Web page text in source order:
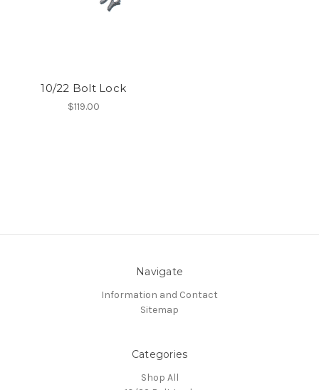
10/22 Bolt Lock
$119.00
Navigate
Information and Contact
Sitemap
Categories
Shop All